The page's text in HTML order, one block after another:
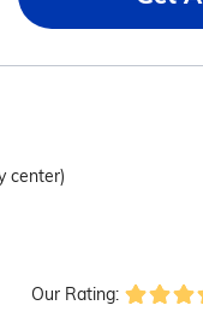
center)
Our Rating: